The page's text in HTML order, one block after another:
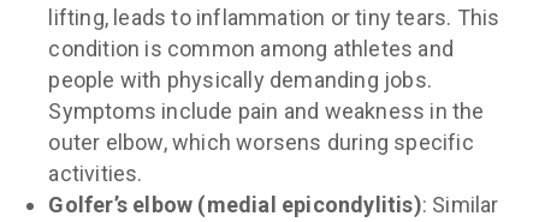
lifting, leads to inflammation or tiny tears. This
condition is common among athletes and
people with physically demanding jobs.
Symptoms include pain and weakness in the
outer elbow, which worsens during specific
activities.
Golfer’s elbow (medial epicondylitis): Similar